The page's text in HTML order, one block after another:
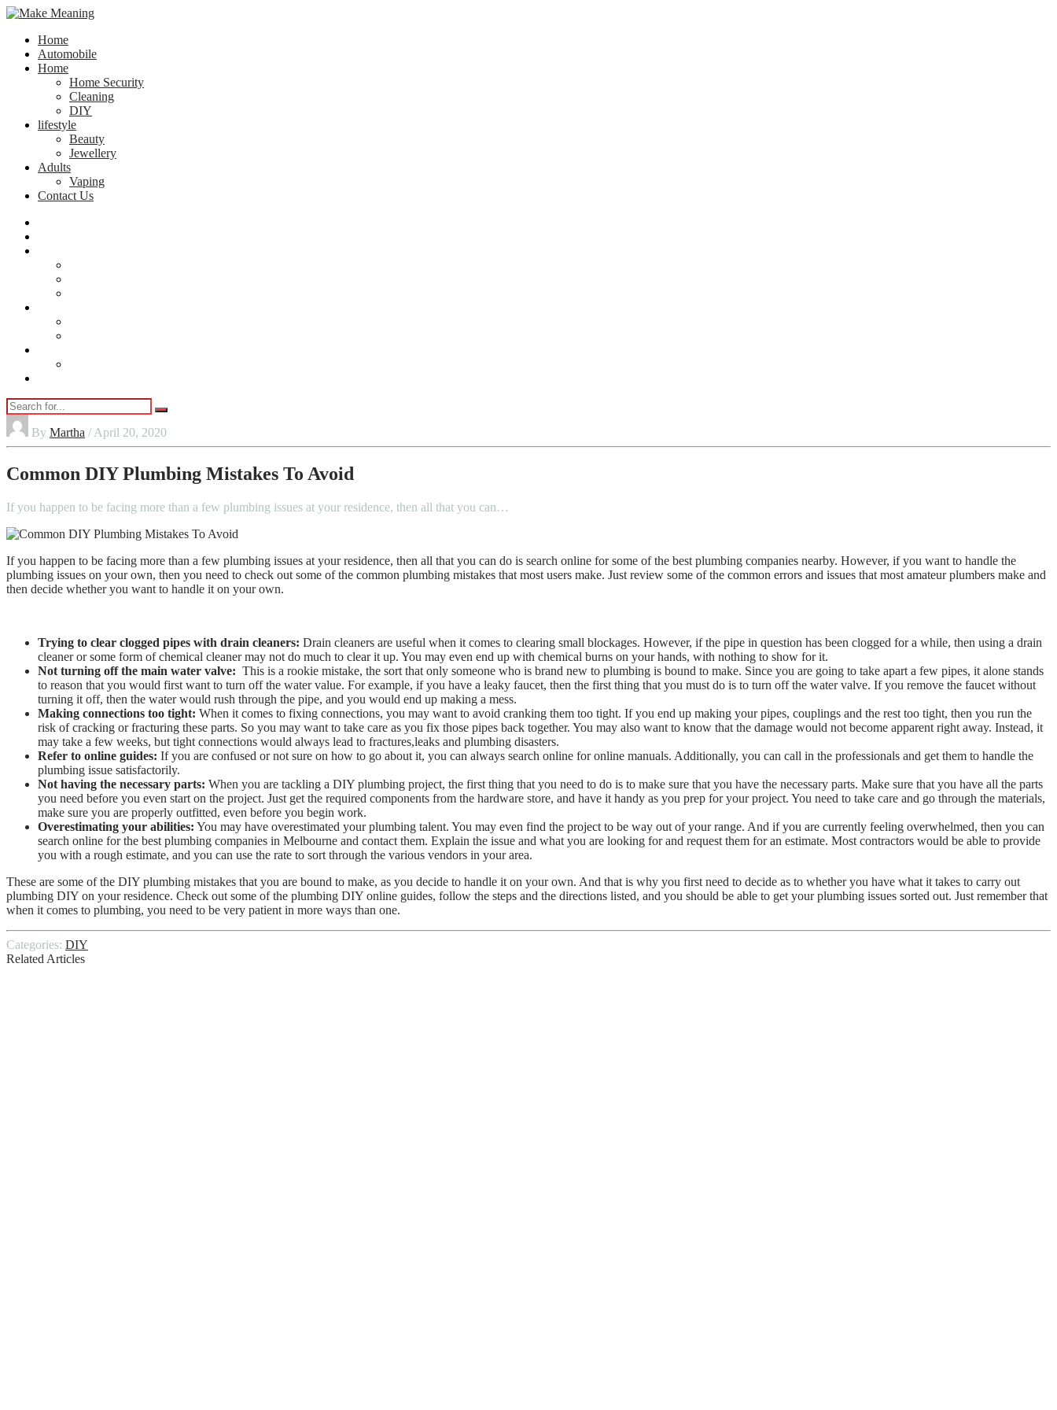
Home
Automobile
Home
Home Security
Cleaning
DIY
lifestyle
Beauty
Jewellery
Adults
Vaping
Contact Us
By Martha / April 20, 2020
Common DIY Plumbing Mistakes To Avoid
If you happen to be facing more than a few plumbing issues at your residence, then all that you can…
If you happen to be facing more than a few plumbing issues at your residence, then all that you can do is search online for some of the best plumbing companies nearby. However, if you want to handle the
plumbing issues on your own, then you need to check out some of the common plumbing mistakes that most users make. Just review some of the common errors and issues that most amateur plumbers make and
then decide whether you want to handle it on your own.
Trying to clear clogged pipes with drain cleaners: Drain cleaners are useful when it comes to clearing small blockages. However, if the pipe in question has been clogged for a while, then using a drain
cleaner or some form of chemical cleaner may not do much to clear it up. You may even end up with chemical burns on your hands, with nothing to show for it.
Not turning off the main water valve: This is a rookie mistake, the sort that only someone who is brand new to plumbing is bound to make. Since you are going to take apart a few pipes, it alone stands
to reason that you would first want to turn off the water value. For example, if you have a leaky faucet, then the first thing that you must do is to turn off the water valve. If you remove the faucet without
turning it off, then the water would rush through the pipe, and you would end up making a mess.
Making connections too tight: When it comes to fixing connections, you may want to avoid cranking them too tight. If you end up making your pipes, couplings and the rest too tight, then you run the
risk of cracking or fracturing these parts. So you may want to take care as you fix those pipes back together. You may also want to know that the damage would not become apparent right away. Instead, it
may take a few weeks, but tight connections would always lead to fractures,leaks and plumbing disasters.
Refer to online guides: If you are confused or not sure on how to go about it, you can always search online for online manuals. Additionally, you can call in the professionals and get them to handle the
plumbing issue satisfactorily.
Not having the necessary parts: When you are tackling a DIY plumbing project, the first thing that you need to do is to make sure that you have the necessary parts. Make sure that you have all the parts
you need before you even start on the project. Just get the required components from the hardware store, and have it handy as you prep for your project. You need to take care and go through the materials,
make sure you are properly outfitted, even before you begin work.
Overestimating your abilities: You may have overestimated your plumbing talent. You may even find the project to be way out of your range. And if you are currently feeling overwhelmed, then you can
search online for the best plumbing companies in Melbourne and contact them. Explain the issue and what you are looking for and request them for an estimate. Most contractors would be able to provide
you with a rough estimate, and you can use the rate to sort through the various vendors in your area.
These are some of the DIY plumbing mistakes that you are bound to make, as you decide to handle it on your own. And that is why you first need to decide as to whether you have what it takes to carry out
plumbing DIY on your residence. Check out some of the plumbing DIY online guides, follow the steps and the directions listed, and you should be able to get your plumbing issues sorted out. Just remember that
when it comes to plumbing, you need to be very patient in more ways than one.
Categories: DIY
Related Articles